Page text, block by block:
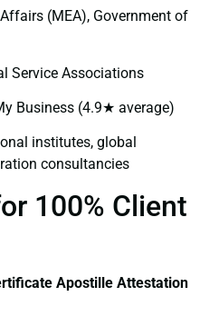
(MEA), Government of
Service Associations
Business (4.9★ average)
institutes, global
consultancies
100% Client
Apostille Attestation